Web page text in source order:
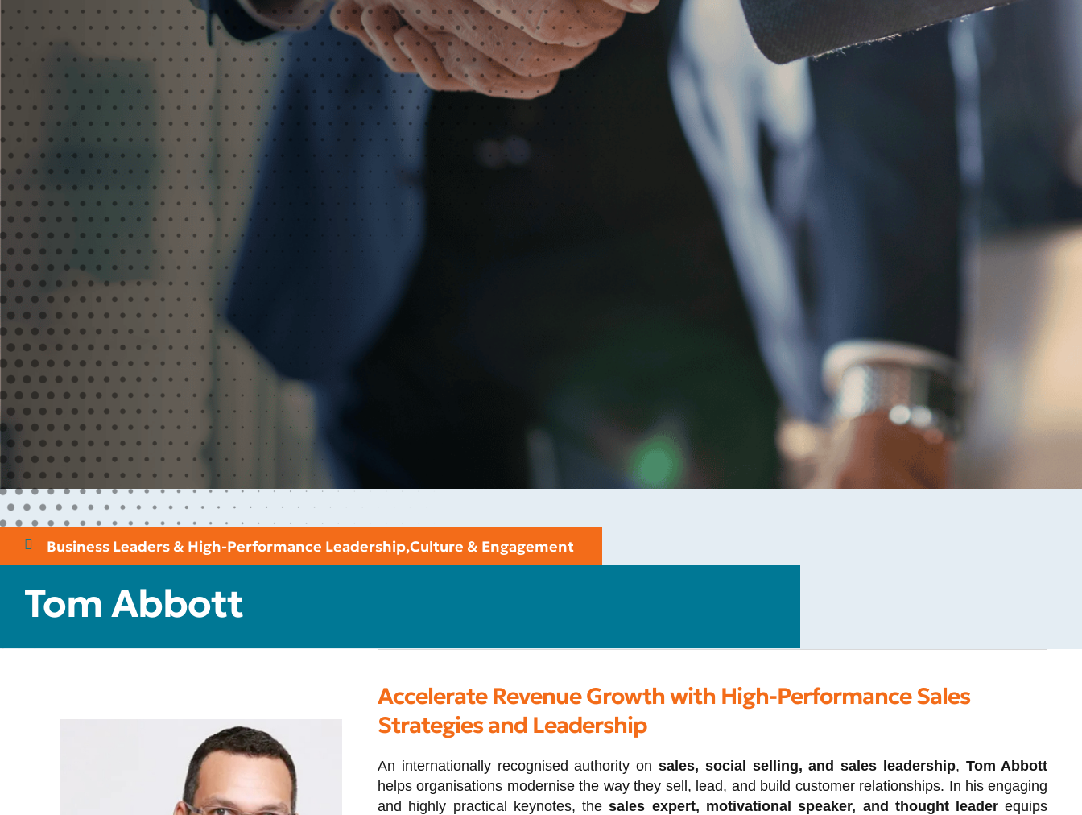
Business Leaders & High-Performance Leadership,Culture & Engagement
Tom Abbott
Accelerate Revenue Growth with High-Performance Sales
Strategies and Leadership
An internationally recognised authority on sales, social selling, and sales leadership, Tom Abbott
helps organisations modernise the way they sell, lead, and build customer relationships. In his engaging
and highly practical keynotes, thesales expert, motivational speaker, and thought leader equips